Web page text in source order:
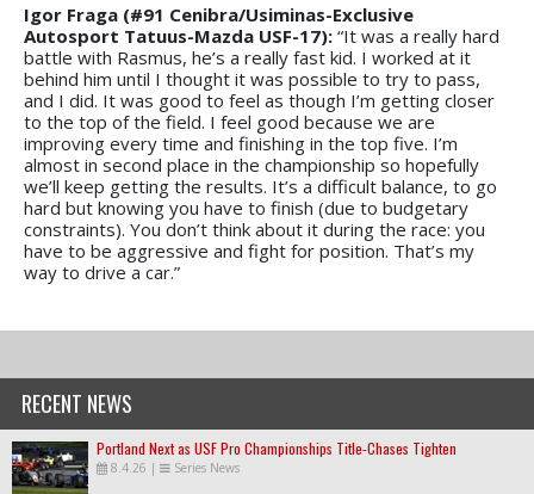
Igor Fraga (#91 Cenibra/Usiminas-Exclusive
Autosport Tatuus-Mazda USF-17): “It was a really hard
battle with Rasmus, he’s a really fast kid. I worked at it
behind him until I thought it was possible to try to pass,
and I did. It was good to feel as though I’m getting closer
to the top of the field. I feel good because we are
improving every time and finishing in the top five. I’m
almost in second place in the championship so hopefully
we’ll keep getting the results. It’s a difficult balance, to go
hard but knowing you have to finish (due to budgetary
constraints). You don’t think about it during the race: you
have to be aggressive and fight for position. That’s my
way to drive a car.”
RECENT NEWS
Portland Next as USF Pro Championships Title-Chases Tighten
8.4.26 | Series News